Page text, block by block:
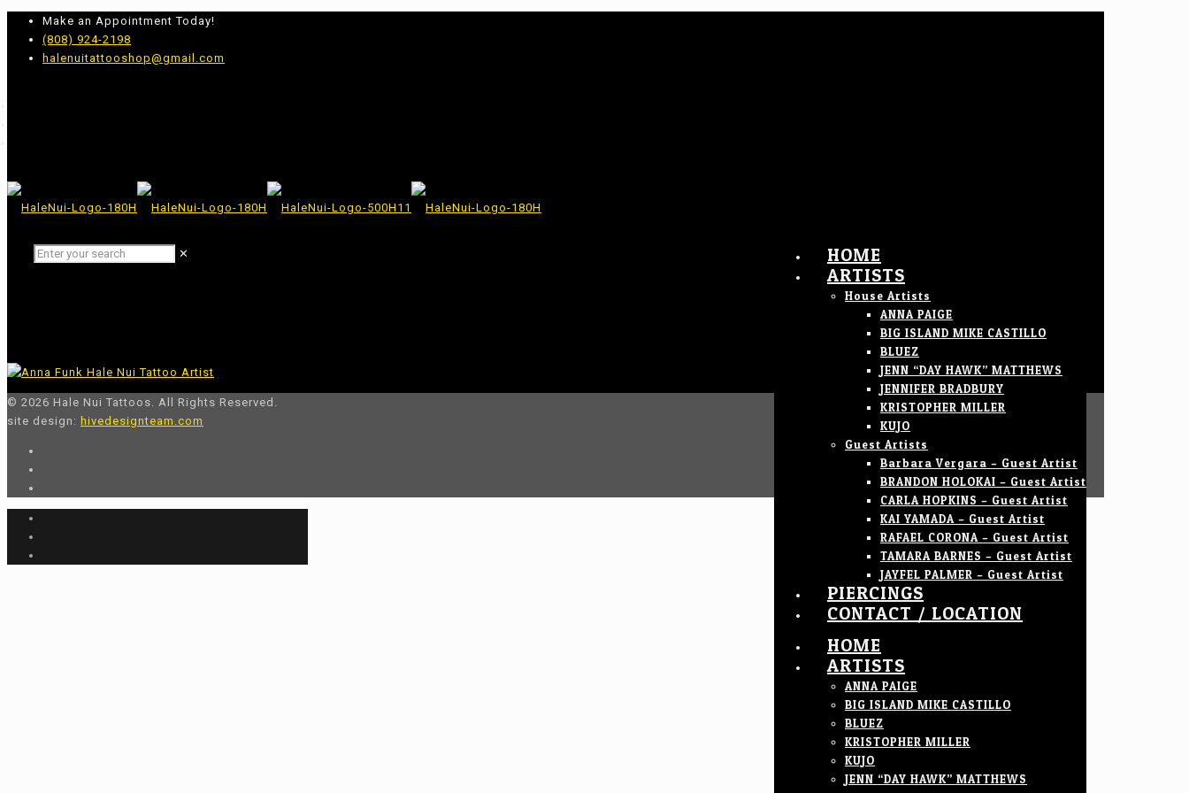
Make an Appointment Today!
(808) 924-2198
halenuitattooshop@gmail.com
HOME
ARTISTS
House Artists
ANNA PAIGE
BIG ISLAND MIKE CASTILLO
BLUEZ
JENN “DAY HAWK” MATTHEWS
JENNIFER BRADBURY
KRISTOPHER MILLER
KUJO
Guest Artists
Barbara Vergara – Guest Artist
BRANDON HOLOKAI – Guest Artist
CARLA HOPKINS – Guest Artist
KAI YAMADA – Guest Artist
RAFAEL CORONA – Guest Artist
TAMARA BARNES – Guest Artist
JAYFEL PALMER – Guest Artist
PIERCINGS
CONTACT / LOCATION
HOME
ARTISTS
ANNA PAIGE
BIG ISLAND MIKE CASTILLO
BLUEZ
KRISTOPHER MILLER
KUJO
JENN “DAY HAWK” MATTHEWS
✕
© 2026 Hale Nui Tattoos. All Rights Reserved.
site design: hivedesignteam.com